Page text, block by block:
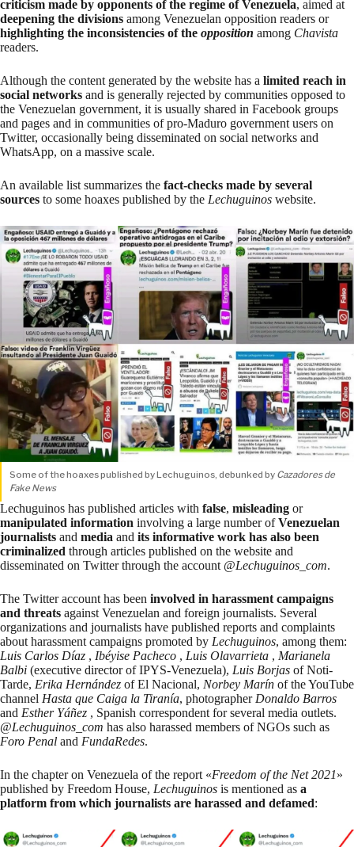
criticism made by opponents of the regime of Venezuela, aimed at
deepening the divisions among Venezuelan opposition readers or
highlighting the inconsistencies of the opposition among Chavista
readers.
Although the content generated by the website has a limited reach in
social networks and is generally rejected by communities opposed to
the Venezuelan government, it is usually shared in Facebook groups
and pages and in communities of pro-Maduro government users on
Twitter, occasionally being disseminated on social networks and
WhatsApp, on a massive scale.
An available list summarizes the fact-checks made by several
sources to some hoaxes published by the Lechuguinos website.
Some of the hoaxes published by Lechuguinos, debunked by Cazadores de
Fake News
Lechuguinos has published articles with false, misleading or
manipulated information involving a large number ofVenezuelan
journalists and media and its informative work has also been
criminalized through articles published on the website and
disseminated on Twitter through the account @Lechuguinos_com.
The Twitter account has been involved in harassment campaigns
and threats against Venezuelan and foreign journalists. Several
organizations and journalists have published reports and complaints
about harassment campaigns promoted by Lechuguinos, among them:
Luis Carlos Díaz , Ibéyise Pacheco , Luis Olavarrieta , Marianela
Balbi (executive director of IPYS-Venezuela), Luis Borjas of Noti-
Tarde, Erika Hernández of El Nacional, Norbey Marín of the YouTube
channel Hasta que Caiga la Tiranía, photographer Donaldo Barros
and Esther Yáñez , Spanish correspondent for several media outlets.
@Lechuguinos_com has also harassed members of NGOs such as
Foro Penal and FundaRedes.
In the chapter on Venezuela of the report «Freedom of the Net 2021»
published by Freedom House, Lechuguinos is mentioned as a
platform from which journalists are harassed and defamed: